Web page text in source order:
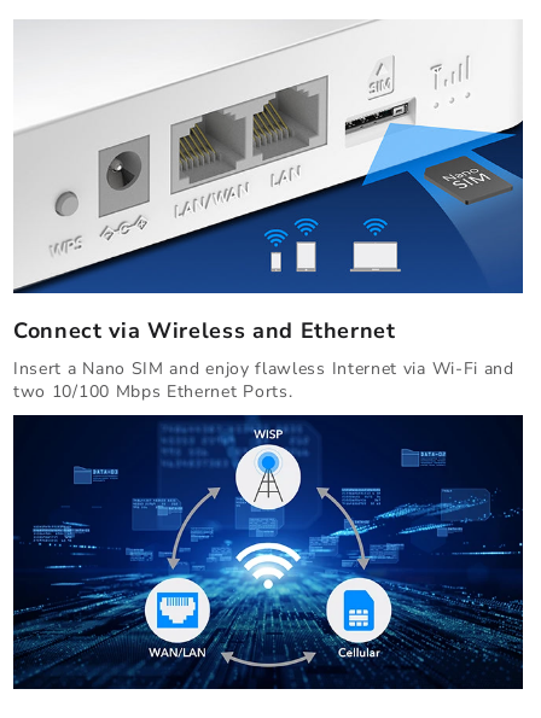
Connect via Wireless and Ethernet
Insert a Nano SIM and enjoy flawless Internet via Wi-Fi and
two 10/100 Mbps Ethernet Ports.